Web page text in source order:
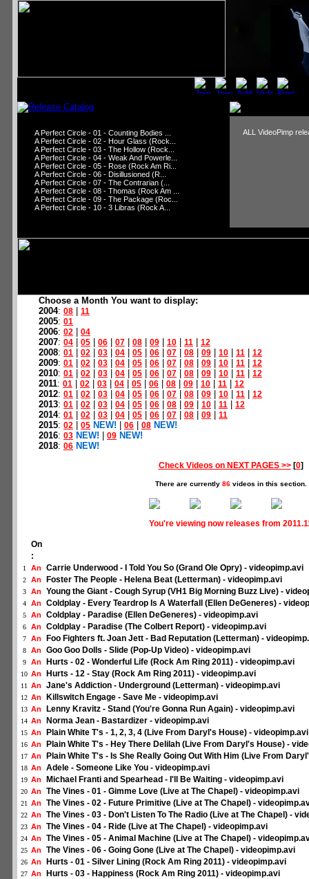
A Perfect Circle - 01 - Counting Bodies ...
A Perfect Circle - 02 - Hour Glass (Rock...
A Perfect Circle - 03 - The Hollow (Rock...
A Perfect Circle - 04 - Weak And Powerle...
A Perfect Circle - 05 - Rose (Rock Am Ri...
A Perfect Circle - 06 - Disillusioned (R...
A Perfect Circle - 07 - The Contrarian (...
A Perfect Circle - 08 - Thomas (Rock Am ...
A Perfect Circle - 09 - The Package (Roc...
A Perfect Circle - 10 - 3 Libras (Rock A...
ALL VideoPimp
Choose a Month You want to display:
2004: 08 11
2005: 01
2006: 02 04
2007: 04 05 06 07 08 09 10 11 12
2008: 01 02 03 04 05 06 07 08 09 10 11 12
2009: 01 02 03 04 05 06 07 08 09 10 11 12
2010: 01 02 03 04 05 06 07 08 09 10 11 12
2011: 01 02 03 04 05 06 08 09 10 11 12
2012: 01 02 03 04 05 06 07 08 09 10 11 12
2013: 01 02 03 04 05 06 08 09 10 11 12
2014: 01 02 03 04 05 06 07 08 09 11
2015: 02 05 NEW! 06 08 NEW!
2016: 03 NEW! 09 NEW!
2018: 06 NEW!
Check Videos on NEXT PAGES >>[0]
There are currently 86videos in this section.
You're viewing now releases from
On
:
1 An Carrie Underwood - I Told You So (Grand Ole Opry) - videopimp.avi
2 An Foster The People - Helena Beat (Letterman) - videopimp.avi
3 An Young the Giant - Cough Syrup (VH1 Big Morning Buzz Live) -
4 An Coldplay - Every Teardrop Is A Waterfall (Ellen DeGeneres) -
5 An Coldplay - Paradise (Ellen DeGeneres) - videopimp.avi
6 An Coldplay - Paradise (The Colbert Report) - videopimp.avi
7 An Foo Fighters ft. Joan Jett - Bad Reputation (Letterman) -
8 An Goo Goo Dolls - Slide (Pop-Up Video) - videopimp.avi
9 An Hurts - 02 - Wonderful Life (Rock Am Ring 2011) - videopimp.avi
10 An Hurts - 12 - Stay (Rock Am Ring 2011) - videopimp.avi
11 An Jane's Addiction - Underground (Letterman) - videopimp.avi
12 An Killswitch Engage - Save Me - videopimp.avi
13 An Lenny Kravitz - Stand (You're Gonna Run Again) - videopimp.avi
14 An Norma Jean - Bastardizer - videopimp.avi
15 An Plain White T's - 1, 2, 3, 4 (Live From Daryl's House) - videopimp.avi
16 An Plain White T's - Hey There Delilah (Live From Daryl's House) -
17 An Plain White T's - Is She Really Going Out With Him (Live From
18 An Adele - Someone Like You - videopimp.avi
19 An Michael Franti and Spearhead - I'll Be Waiting - videopimp.avi
20 An The Vines - 01 - Gimme Love (Live at The Chapel) - videopimp.avi
21 An The Vines - 02 - Future Primitive (Live at The Chapel) -
22 An The Vines - 03 - Don't Listen To The Radio (Live at The Chapel) -
23 An The Vines - 04 - Ride (Live at The Chapel) - videopimp.avi
24 An The Vines - 05 - Animal Machine (Live at The Chapel) -
25 An The Vines - 06 - Going Gone (Live at The Chapel) - videopimp.avi
26 An Hurts - 01 - Silver Lining (Rock Am Ring 2011) - videopimp.avi
27 An Hurts - 03 - Happiness (Rock Am Ring 2011) - videopimp.avi